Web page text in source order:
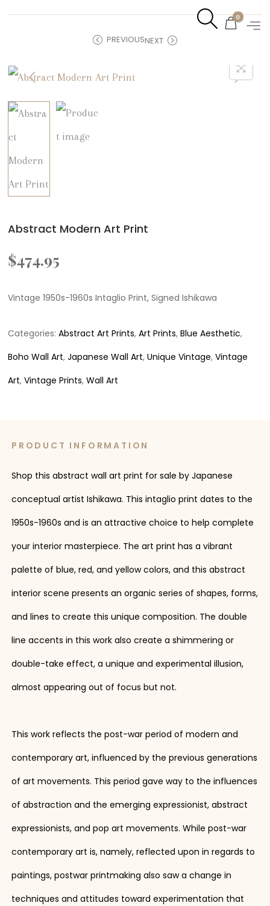
0
PREVIOUSNEXT
Abstract Modern Art Print
$474.95
Vintage 1950s-1960s Intaglio Print, Signed Ishikawa
Categories:Abstract Art Prints,Art Prints,Blue Aesthetic,
Boho Wall Art,Japanese Wall Art,Unique Vintage,Vintage
Art,Vintage Prints,Wall Art
PRODUCT INFORMATION
Shop this abstract wall art print for sale by Japanese
conceptual artist Ishikawa. This intaglio print dates to the
1950s-1960s and is an attractive choice to help complete
your interior masterpiece. The art print has a vibrant
palette of blue, red, and yellow colors, and this abstract
interior scene presents an organic series of shapes, forms,
and lines to create this unique composition. The double
line accents in this work also create a shimmering or
double-take effect, a unique and experimental illusion,
almost appearing out of focus but not.
This work reflects the post-war period of modern and
contemporary art, influenced by the previous generations
of art movements. This period gave way to the influences
of abstraction and the emerging expressionist, abstract
expressionists, and pop art movements. While post-war
contemporary art is, namely, reflected upon in regards to
paintings, postwar printmaking also saw a change in
techniques and attitudes toward experimentation that